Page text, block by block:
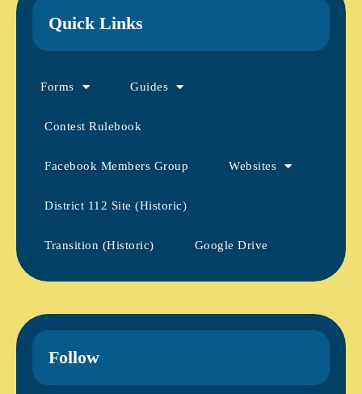
Quick Links
Forms Guides
Contest Rulebook
Facebook Members Group Websites
District 112 Site (Historic)
Transition (Historic) Google Drive
Follow